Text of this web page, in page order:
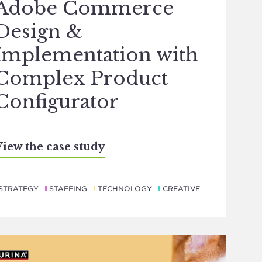
Commerce
&
with
Product
the case study
STAFFING TECHNOLOGY CREATIVE